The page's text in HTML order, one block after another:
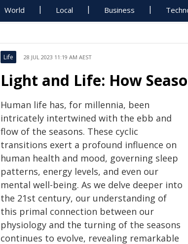
World Local Business
Life 28 JUL 2023 11:19 AM AEST
Light and Life: How
Human life has, for millennia, been
intricately intertwined with the ebb and
flow of the seasons. These cyclic
transitions exert a profound influence on
human health and mood, governing sleep
patterns, energy levels, and even our
mental well-being. As we delve deeper into
the 21st century, our understanding of
this primal connection between our
physiology and the turning of the seasons
continues to evolve, revealing remarkable